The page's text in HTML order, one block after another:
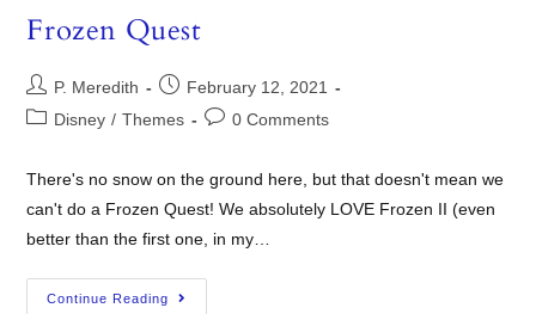
Frozen Quest
P. Meredith
February 12, 2021
Disney / Themes 0 Comments
There's no snow on the ground here, but that doesn't mean we
can't do a Frozen Quest! We absolutely LOVE Frozen II (even
better than the first one, in my…
Continue Reading